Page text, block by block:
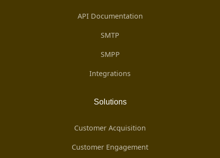
API Documentation
SMTP
SMPP
Integrations
Solutions
Customer Acquisition
Customer Engagement